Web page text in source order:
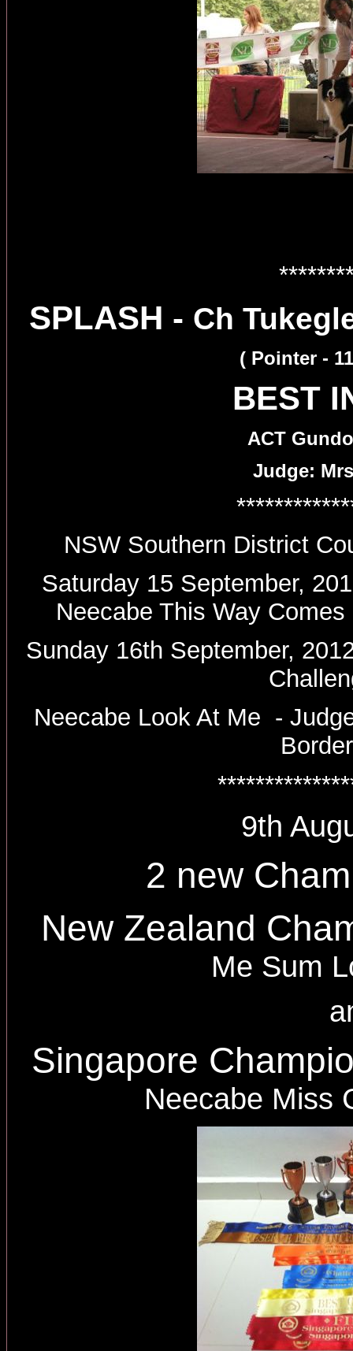
SPLASH - Ch
( Pointer -
BEST
ACT
Judge:
NSW Southern District
Saturday 15 September,
Neecabe This Way
Sunday 16th September,
Neecabe Look At Me -
9th
2 new
New Zealand
Me Sum
Singapore
Neecabe Miss